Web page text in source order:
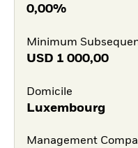
0,00%
Minimum
USD 1 000,00
Domicile
Luxembourg
Management